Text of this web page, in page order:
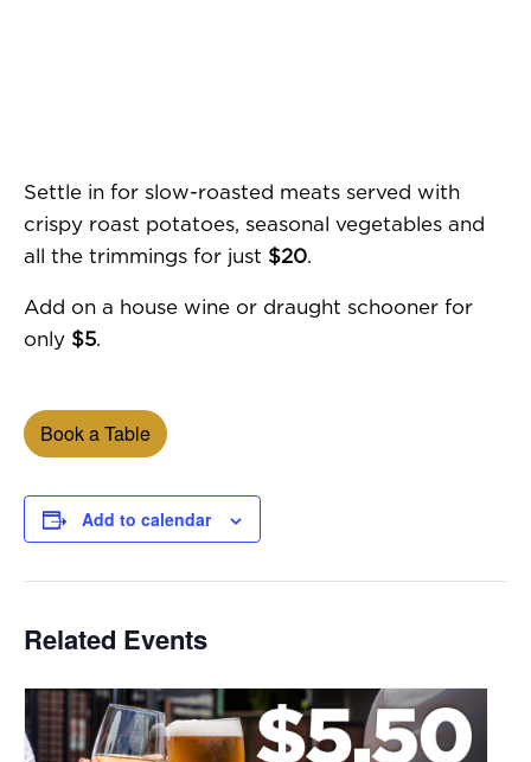
Settle in for slow-roasted meats served with
crispy roast potatoes, seasonal vegetables and
all the trimmings for just $20.
Add on a house wine or draught schooner for
only $5.
Book a Table
Add to calendar
Related Events